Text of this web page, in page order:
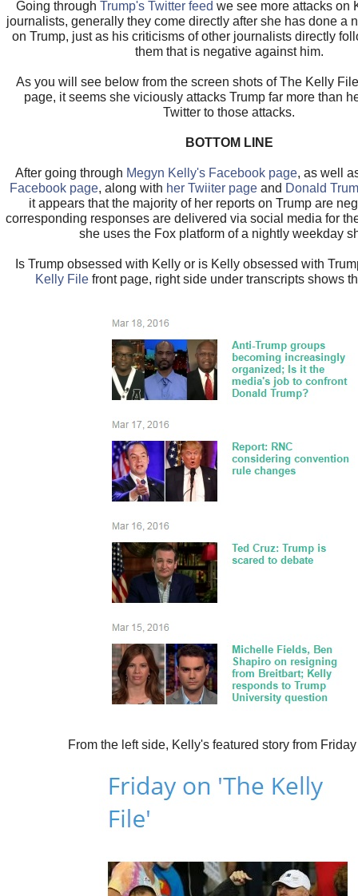
Going throughTrump's Twitter feed we see more attacks on
journalists, generally they come directly after she has done a
on Trump, just as his criticisms of other journalists directly
them that is negative against him.
As you will see below from the screen shots of The Kelly
page, it seems she viciously attacks Trump far more than
Twitter to those attacks.
BOTTOM LINE
After going through Megyn Kelly's Facebook page, as well
Facebook page, along with her Twiiter page and Donald
it appears that the majority of her reports on Trump are
corresponding responses are delivered via social media for
she uses the Fox platform of a nightly weekday
Is Trump obsessed with Kelly or is Kelly obsessed with
Kelly File front page, right side under transcripts shows
From the left side, Kelly's featured story from